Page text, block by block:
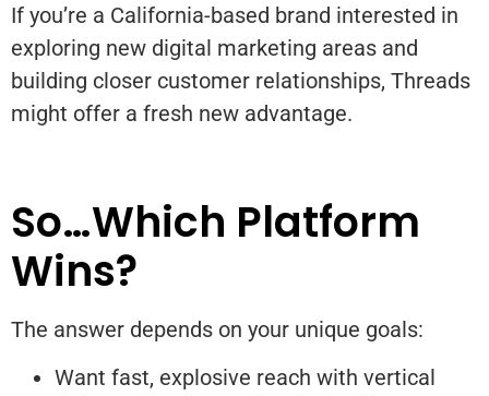
If you’re a California-based brand interested in
exploring new digital marketing areas and
building closer customer relationships, Threads
might offer a fresh new advantage.
So…Which Platform
Wins?
The answer depends on your unique goals:
Want fast, explosive reach with vertical